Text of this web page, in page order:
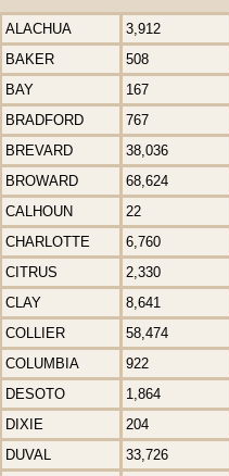
ALACHUA 3,912
BAKER
508
BAY
167
BRADFORD
767
BREVARD
38,036
BROWARD
68,624
CALHOUN
22
CHARLOTTE
6,760
CITRUS
2,330
CLAY
8,641
COLLIER
58,474
COLUMBIA
922
DESOTO
1,864
DIXIE
204
DUVAL
33,726